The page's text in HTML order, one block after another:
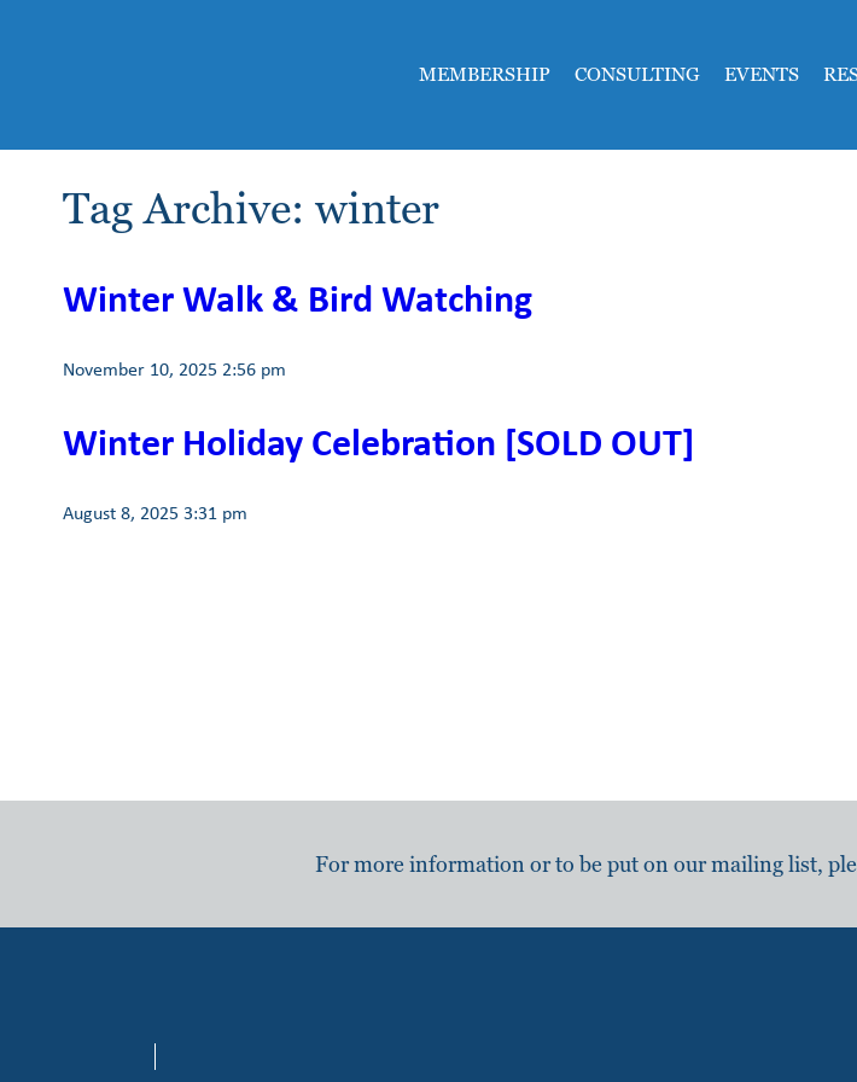
MEMBERSHIP CONSULTING EVENTS
Tag Archive: winter
Winter Walk & Bird Watching
November 10, 2025 2:56 pm
Winter Holiday Celebration [SOLD OUT]
August 8, 2025 3:31 pm
For more information or to be put on our mailing list,